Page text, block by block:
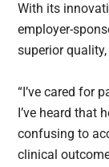
With its
employer-
superior
“I’ve cared for
I’ve heard that
confusing to
clinical